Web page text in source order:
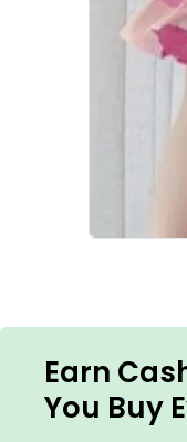
Earn
You Buy